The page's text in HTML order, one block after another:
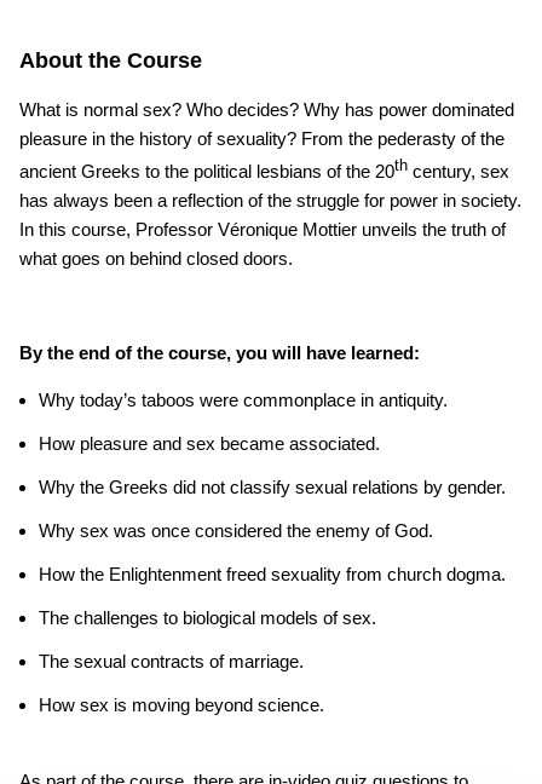
About the Course
What is normal sex? Who decides? Why has power dominated
pleasure in the history of sexuality? From the pederasty of the
ancient Greeks to the political lesbians of the 20th century, sex
has always been a reflection of the struggle for power in society.
In this course, Professor Véronique Mottier unveils the truth of
what goes on behind closed doors.
By the end of the course, you will have learned:
Why today’s taboos were commonplace in antiquity.
How pleasure and sex became associated.
Why the Greeks did not classify sexual relations by gender.
Why sex was once considered the enemy of God.
How the Enlightenment freed sexuality from church dogma.
The challenges to biological models of sex.
The sexual contracts of marriage.
How sex is moving beyond science.